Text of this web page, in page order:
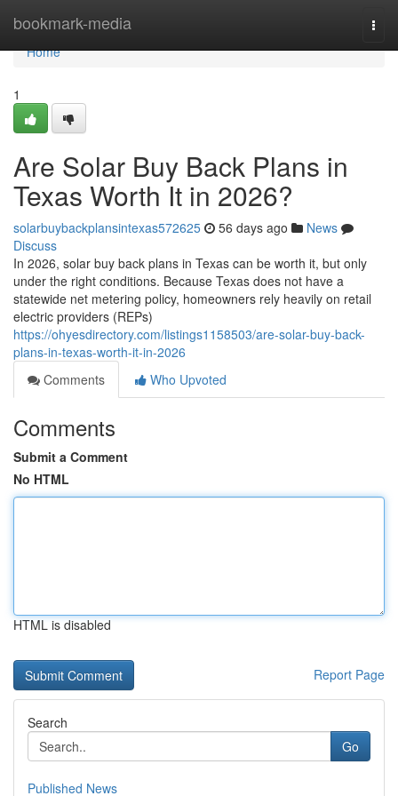
bookmark-media
Home
Home
1
Are Solar Buy Back Plans in
Texas Worth It in 2026?
solarbuybackplansintexas572625 56 days ago
News
Discuss
In 2026, solar buy back plans in Texas can be worth it, but only
under the right conditions. Because Texas does not have a
statewide net metering policy, homeowners rely heavily on retail
electric providers (REPs)
https://ohyesdirectory.com/listings1158503/are-solar-buy-back-
plans-in-texas-worth-it-in-2026
Comments
Who Upvoted
Comments
Submit a Comment
No HTML
HTML is disabled
Report Page
Search
Go
Published News